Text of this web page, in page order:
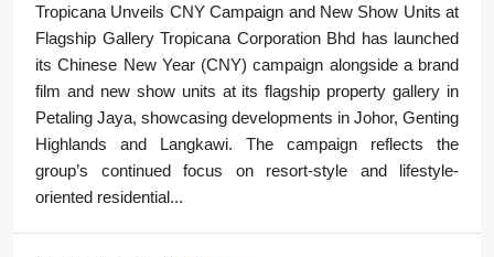
Tropicana Unveils CNY Campaign and New Show Units at
Flagship Gallery Tropicana Corporation Bhd has launched
its Chinese New Year (CNY) campaign alongside a brand
film and new show units at its flagship property gallery in
Petaling Jaya, showcasing developments in Johor, Genting
Highlands and Langkawi. The campaign reflects the
group’s continued focus on resort-style and lifestyle-
oriented residential...